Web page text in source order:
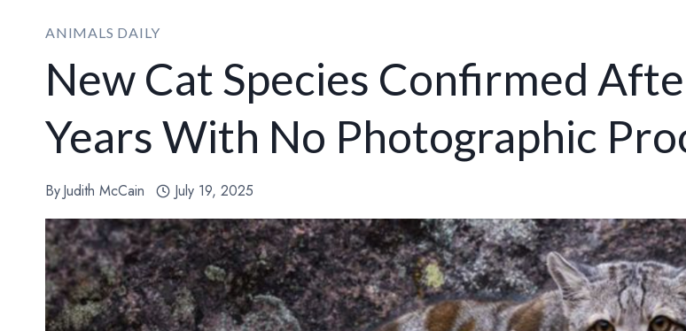
ANIMALS DAILY
New Cat Species Confirmed
Years With No Photographic
ByJudith McCain July 19, 2025